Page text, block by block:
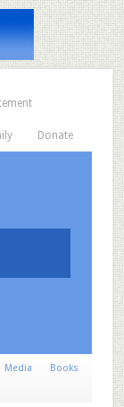
Donate
Media Books